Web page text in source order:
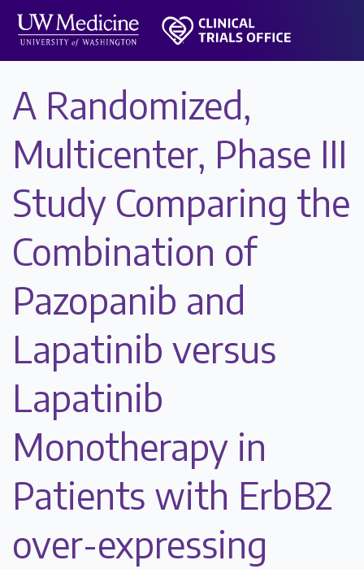
A Randomized,
Multicenter, Phase III
Study Comparing the
Combination of
Pazopanib and
Lapatinib versus
Lapatinib
Monotherapy in
Patients with ErbB2
over-expressing